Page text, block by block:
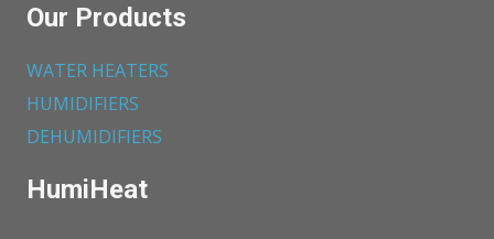
Our Products
WATER HEATERS
HUMIDIFIERS
DEHUMIDIFIERS
HumiHeat